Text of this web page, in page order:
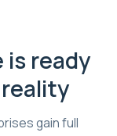
is ready
gain full